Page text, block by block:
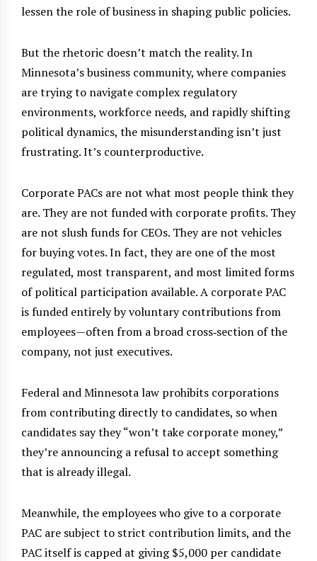
lessen the role of business in shaping public policies.
But the rhetoric doesn’t match the reality. In
Minnesota’s business community, where companies
are trying to navigate complex regulatory
environments, workforce needs, and rapidly shifting
political dynamics, the misunderstanding isn’t just
frustrating. It’s counterproductive.
Corporate PACs are not what most people think they
are. They are not funded with corporate profits. They
are not slush funds for CEOs. They are not vehicles
for buying votes. In fact, they are one of the most
regulated, most transparent, and most limited forms
of political participation available. A corporate PAC
is funded entirely by voluntary contributions from
employees—often from a broad cross‑section of the
company, not just executives.
Federal and Minnesota law prohibits corporations
from contributing directly to candidates, so when
candidates say they “won’t take corporate money,”
they’re announcing a refusal to accept something
that is already illegal.
Meanwhile, the employees who give to a corporate
PAC are subject to strict contribution limits, and the
PAC itself is capped at giving $5,000 per candidate